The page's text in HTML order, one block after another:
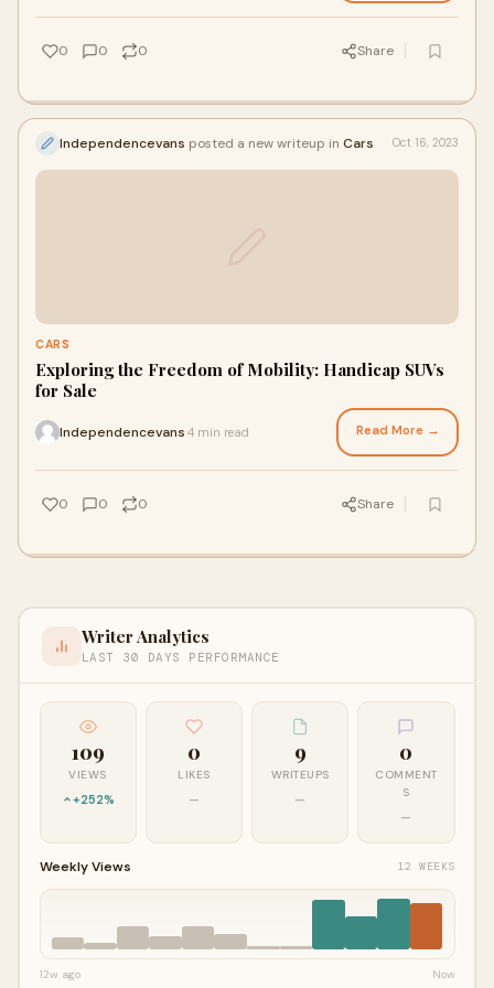
0 0 0 Share
Independencevans posted a new writeup in Cars Oct 16, 2023
CARS
Exploring the Freedom of Mobility: Handicap SUVs
for Sale
Independencevans 4 min read Read More →
0 0 0 Share
Writer Analytics
LAST 30 DAYS PERFORMANCE
109
VIEWS
+252%
0
LIKES
—
9
WRITEUPS
—
0
COMMENT
S
—
Weekly Views 12 WEEKS
12w ago Now